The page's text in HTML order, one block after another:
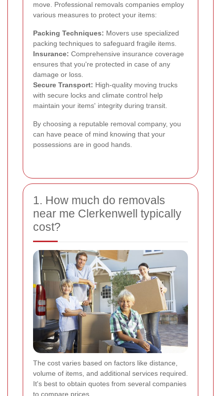
move. Professional removals companies employ
various measures to protect your items:
Packing Techniques: Movers use specialized
packing techniques to safeguard fragile items.
Insurance: Comprehensive insurance coverage
ensures that you're protected in case of any
damage or loss.
Secure Transport: High-quality moving trucks
with secure locks and climate control help
maintain your items' integrity during transit.
By choosing a reputable removal company, you
can have peace of mind knowing that your
possessions are in good hands.
1. How much do removals
near me Clerkenwell typically
cost?
The cost varies based on factors like distance,
volume of items, and additional services required.
It's best to obtain quotes from several companies
to compare prices.